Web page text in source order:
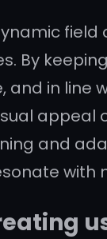
By
and in line
appeal
and
with